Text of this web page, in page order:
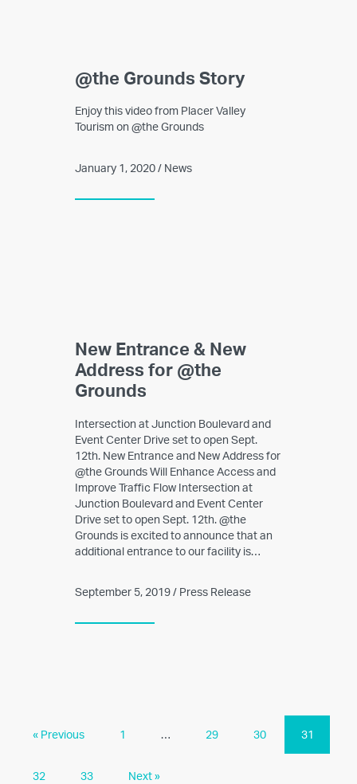
@the Grounds Story
Enjoy this video from Placer Valley
Tourism on @the Grounds
January 1, 2020 / News
New Entrance & New
Address for @the
Grounds
Intersection at Junction Boulevard and
Event Center Drive set to open Sept.
12th. New Entrance and New Address for
@the Grounds Will Enhance Access and
Improve Traffic Flow Intersection at
Junction Boulevard and Event Center
Drive set to open Sept. 12th. @the
Grounds is excited to announce that an
additional entrance to our facility is…
September 5, 2019 / Press Release
« Previous 1 … 29 30 31
32 33 Next »